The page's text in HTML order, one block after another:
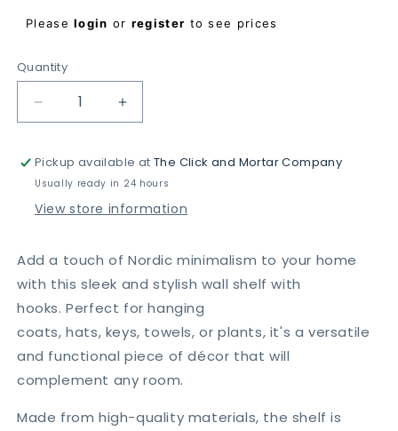
Regular
Pleaselogin or register to see prices
Quantity
Decrease
quantity
Nordic
Style
Wall
Hooks
-
Increase
quantity
Nordic
Style
Wall
Hooks
-
Pickup available atThe Click and Mortar Company
Usually ready in 24 hours
View store information
Add a touch of Nordic minimalism to your home
with this sleek and stylish wall shelf with
hooks. Perfect for hanging
coats, hats, keys, towels, or plants, it's a versatile
and functional piece of décor that will
complement any room.
Made from high-quality materials, the shelf is